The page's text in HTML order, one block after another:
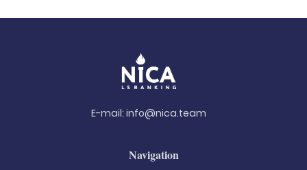
E-mail: info@nica.team
Navigation